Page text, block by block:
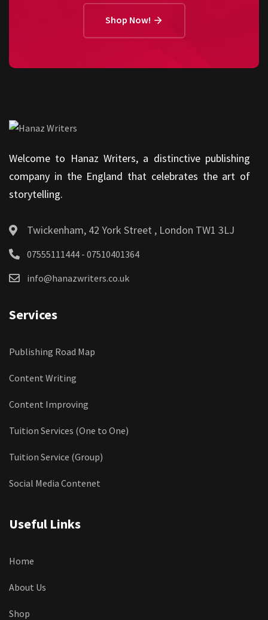
Shop Now!
Welcome to Hanaz Writers, a distinctive publishing
company in the England that celebrates the art of
storytelling.
Twickenham, 42 York Street , London TW1 3LJ
07555111444 - 07510401364
info@hanazwriters.co.uk
Services
Publishing Road Map
Content Writing
Content Improving
Tuition Services (One to One)
Tuition Service (Group)
Social Media Contenet
Useful Links
Home
About Us
Shop